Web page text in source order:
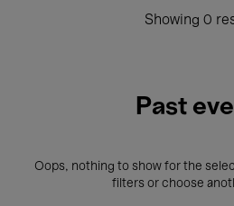
Showing 0
Past
Oops, nothing to show for the
filters or choose